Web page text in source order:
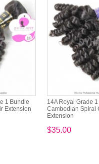
1 Bundle
Extension
14A Royal Grade
Cambodian Spiral
Extension
$35.00